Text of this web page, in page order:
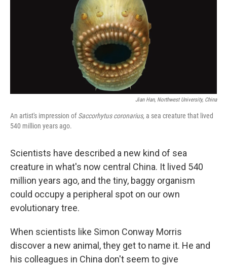
Jian Han, Northwest University, China
An artist's impression ofSaccorhytus coronarius,a sea creature that lived
540 million years ago.
Scientists have described a new kind of sea
creature in what's now central China. It lived 540
million years ago, and the tiny, baggy organism
could occupy a peripheral spot on our own
evolutionary tree.
When scientists like Simon Conway Morris
discover a new animal, they get to name it. He and
his colleagues in China don't seem to give